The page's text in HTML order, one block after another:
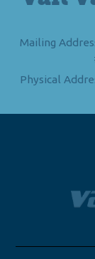
Mailing
Physical